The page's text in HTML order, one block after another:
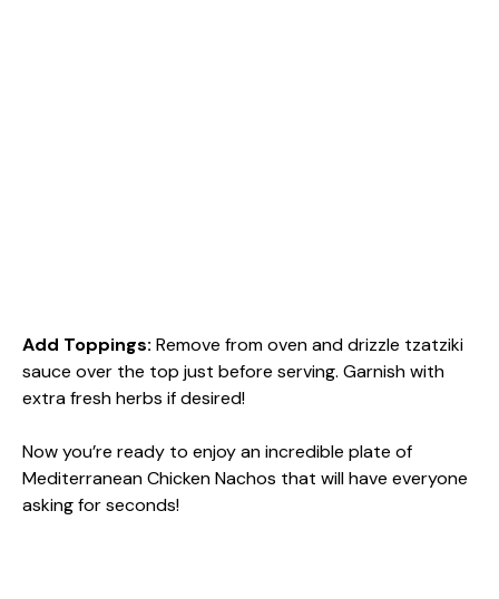
Add Toppings: Remove from oven and drizzle tzatziki
sauce over the top just before serving. Garnish with
extra fresh herbs if desired!
Now you’re ready to enjoy an incredible plate of
Mediterranean Chicken Nachos that will have everyone
asking for seconds!